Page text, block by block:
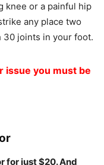
knee or a painful hip
any place two
30 joints in your foot.
issue you must be
for just $20. And